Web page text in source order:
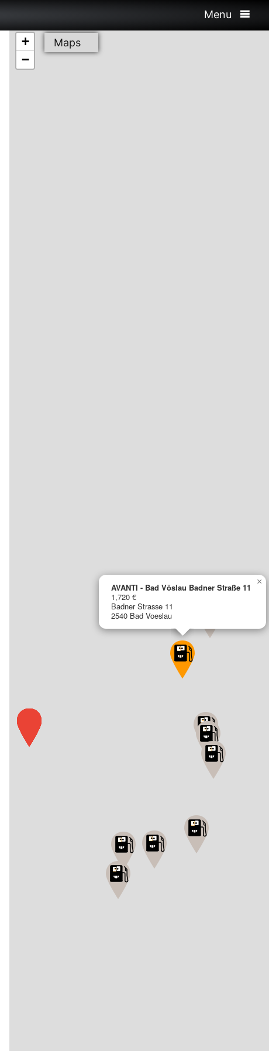
Menu
AVANTI - Bad Vöslau Badner Straße 11
1,720 €
Badner Strasse 11
2540 Bad Voeslau
×
+
−
Maps